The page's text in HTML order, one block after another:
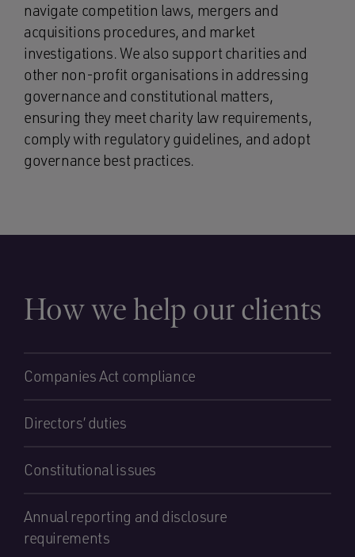
navigate competition laws, mergers and
acquisitions procedures, and market
investigations. We also support charities and
other non-profit organisations in addressing
governance and constitutional matters,
ensuring they meet charity law requirements,
comply with regulatory guidelines, and adopt
governance best practices.
How we help our clients
Companies Act compliance
Directors’ duties
Constitutional issues
Annual reporting and disclosure
requirements